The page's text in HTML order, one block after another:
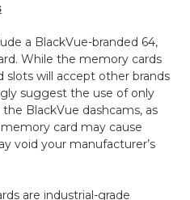
a BlackVue-branded 64,
While the memory cards
slots will accept other brands
suggest the use of only
BlackVue dashcams, as
card may cause
void your manufacturer’s
are industrial-grade